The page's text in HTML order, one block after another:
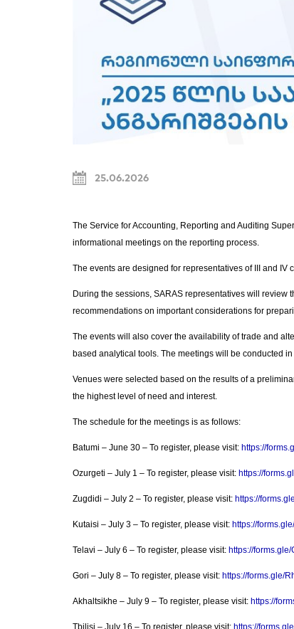
25.06.2026
The Service for Accounting, Reporting and Auditing
informational meetings on the reporting process.
The events are designed for representatives of III and
During the sessions, SARAS representatives will
recommendations on important considerations for
The events will also cover the availability of trade and
based analytical tools. The meetings will be conducted in
Venues were selected based on the results of a
the highest level of need and interest.
The schedule for the meetings is as follows:
Batumi – June 30 – To register, please visit: https://
Ozurgeti – July 1 – To register, please visit: https://
Zugdidi – July 2 – To register, please visit: https://
Kutaisi – July 3 – To register, please visit: https://
Telavi – July 6 – To register, please visit: https://
Gori – July 8 – To register, please visit: https://forms.gle/
Akhaltsikhe – July 9 – To register, please visit: https://
Tbilisi – July 16 – To register, please visit: https://